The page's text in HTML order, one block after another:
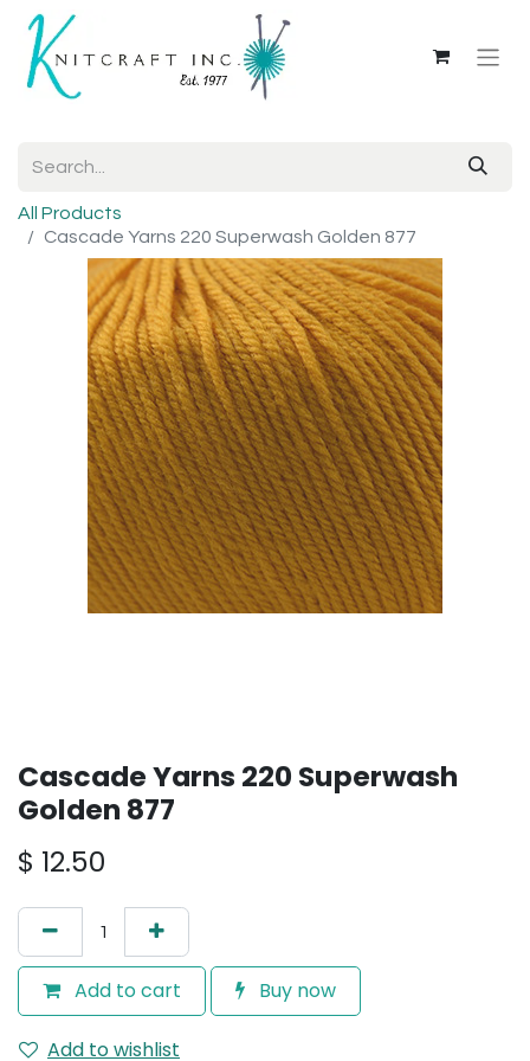
All Products
Cascade Yarns 220 Superwash Golden 877
Cascade Yarns 220 Superwash
Golden 877
$ 12.50
Add to cart Buy now
Add to wishlist